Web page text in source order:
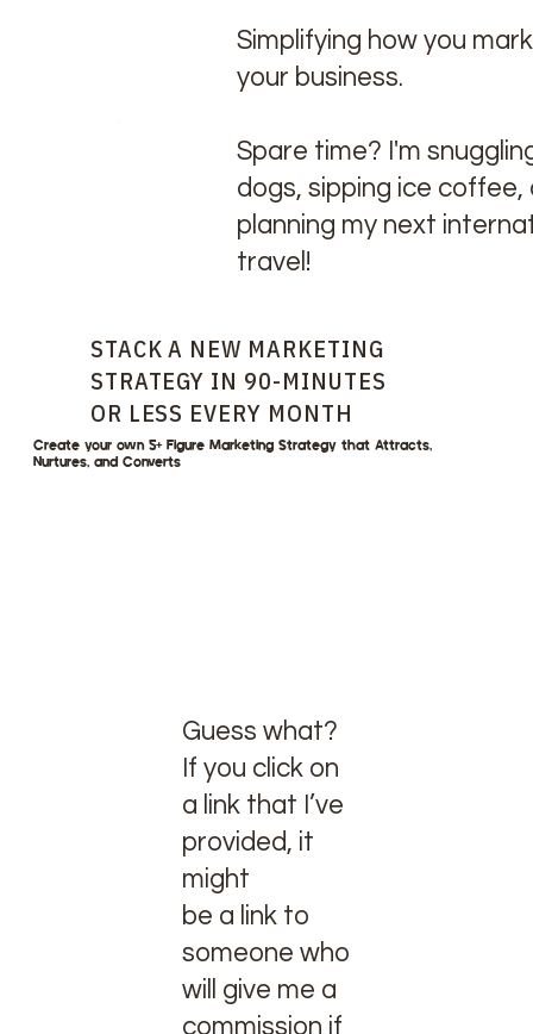
Guess what?
If you click on
a link that I’ve
provided, it
might
be a link to
someone who
will give me a
commission if
STACK A NEW MARKETING
STRATEGY IN 90-MINUTES
OR LESS EVERY MONTH
Create your own 5+ Figure Marketing Strategy that Attracts,
Nurtures, and Converts
Simplifying how you
your business.
Spare time? I'm
dogs, sipping ice coffee,
planning my next
travel!